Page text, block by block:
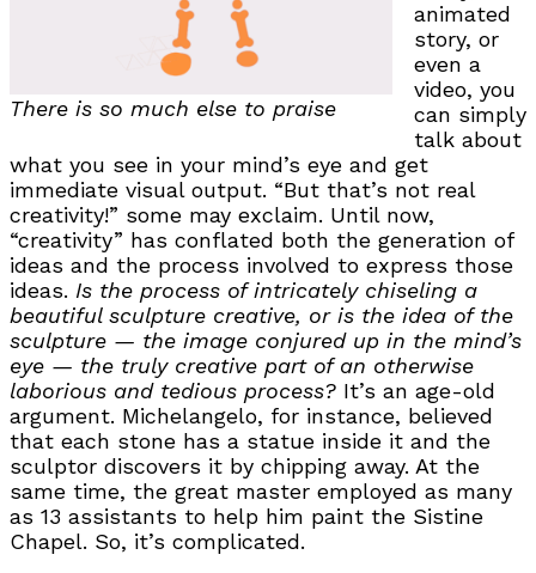
There is so much else to praise
animated
story, or
even a
video, you
can simply
talk about
what you see in your mind’s eye and get
immediate visual output. “But that’s not real
creativity!” some may exclaim. Until now,
“creativity” has conflated both the generation of
ideas and the process involved to express those
ideas. Is the process of intricately chiseling a
beautiful sculpture creative, or is the idea of the
sculpture — the image conjured up in the mind’s
eye — the truly creative part of an otherwise
laborious and tedious process? It’s an age-old
argument. Michelangelo, for instance, believed
that each stone has a statue inside it and the
sculptor discovers it by chipping away. At the
same time, the great master employed as many
as 13 assistants to help him paint the Sistine
Chapel. So, it’s complicated.